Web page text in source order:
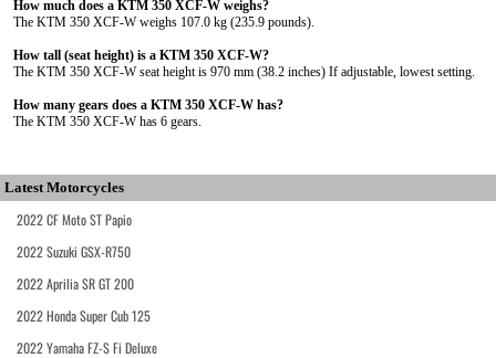
How much does a KTM 350 XCF-W weighs?
The KTM 350 XCF-W weighs 107.0 kg (235.9 pounds).
How tall (seat height) is a KTM 350 XCF-W?
The KTM 350 XCF-W seat height is 970 mm (38.2 inches) If adjustable, lowest setting.
How many gears does a KTM 350 XCF-W has?
The KTM 350 XCF-W has 6 gears.
Latest Motorcycles
2022 CF Moto ST Papio
2022 Suzuki GSX-R750
2022 Aprilia SR GT 200
2022 Honda Super Cub 125
2022 Yamaha FZ-S Fi Deluxe